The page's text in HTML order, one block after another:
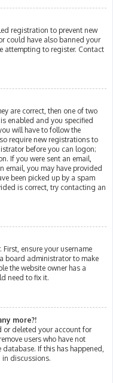
registration to prevent new
could have also banned your
attempting to register. Contact
are correct, then one of two
enabled and you specified
will have to follow the
require new registrations to
before you can logon;
If you were sent an email,
email, you may have provided
been picked up by a spam
is correct, try contacting an
First, ensure your username
board administrator to make
the website owner has a
need to fix it.
more?!
or deleted your account for
users who have not
If this has happened,
discussions.